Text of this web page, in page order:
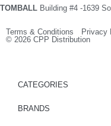
TOMBALL Building #4 -1639
Terms & Conditions
© 2026 CPP Distribution
CATEGORIES
BRANDS